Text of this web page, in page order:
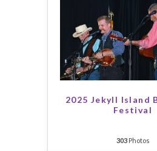
2025 Jekyll Island
Festival
303Photos